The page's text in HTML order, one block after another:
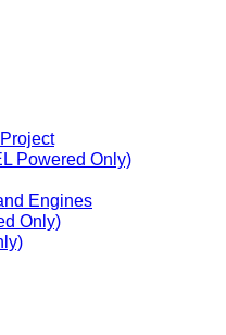
Powered Only)
Engines
Only)